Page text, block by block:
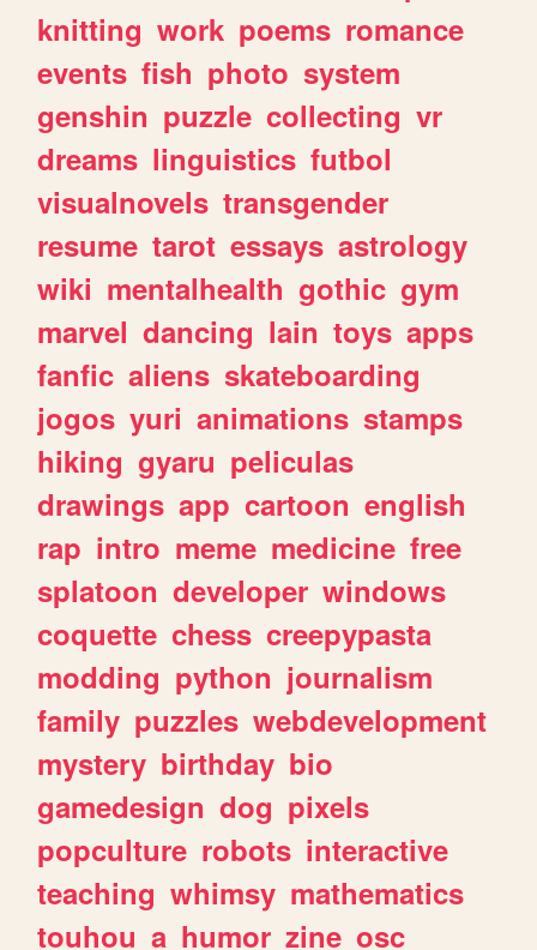
knitting work poems romance
events fish photo system
genshin puzzle collecting vr
dreams linguistics futbol
visualnovels transgender
resume tarot essays astrology
wiki mentalhealth gothic gym
marvel dancing lain toys apps
fanfic aliens skateboarding
jogos yuri animations stamps
hiking gyaru peliculas
drawings app cartoon english
rap intro meme medicine free
splatoon developer windows
coquette chess creepypasta
modding python journalism
family puzzles webdevelopment
mystery birthday bio
gamedesign dog pixels
popculture robots interactive
teaching whimsy mathematics
touhou a humor zine osc